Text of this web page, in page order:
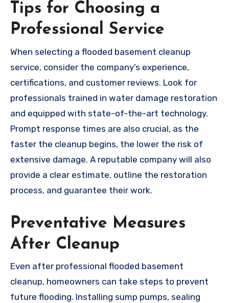
Tips for Choosing a
Professional Service
When selecting a flooded basement cleanup
service, consider the company’s experience,
certifications, and customer reviews. Look for
professionals trained in water damage restoration
and equipped with state-of-the-art technology.
Prompt response times are also crucial, as the
faster the cleanup begins, the lower the risk of
extensive damage. A reputable company will also
provide a clear estimate, outline the restoration
process, and guarantee their work.
Preventative Measures
After Cleanup
Even after professional flooded basement
cleanup, homeowners can take steps to prevent
future flooding. Installing sump pumps, sealing